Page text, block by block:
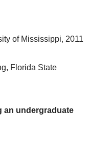
of Mississippi, 2011
Florida State
an undergraduate